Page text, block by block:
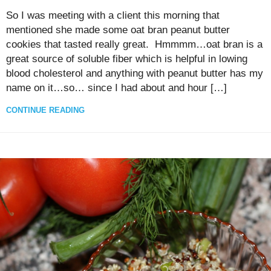
So I was meeting with a client this morning that
mentioned she made some oat bran peanut butter
cookies that tasted really great. Hmmmm…oat bran is a
great source of soluble fiber which is helpful in lowing
blood cholesterol and anything with peanut butter has my
name on it…so… since I had about and hour […]
CONTINUE READING